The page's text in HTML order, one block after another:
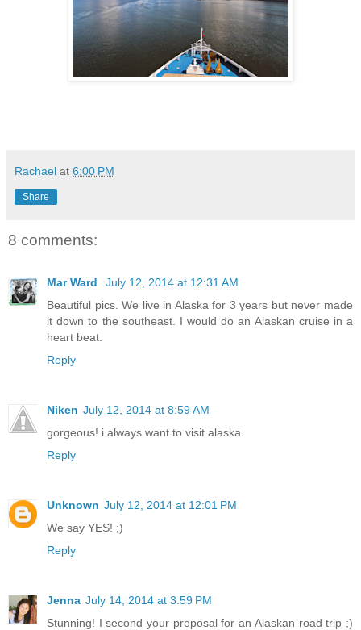
Rachael at 6:00 PM
Share
8 comments:
Mar Ward
July 12, 2014 at 12:31 AM
Beautiful pics. We live in Alaska for 3 years but never made
it down to the southeast. I would do an Alaskan cruise in a
heart beat.
Reply
Niken July 12, 2014 at 8:59 AM
gorgeous! i always want to visit alaska
Reply
Unknown July 12, 2014 at 12:01 PM
We say YES! ;)
Reply
Jenna July 14, 2014 at 3:59 PM
Stunning! I second your proposal for an Alaskan road trip ;)